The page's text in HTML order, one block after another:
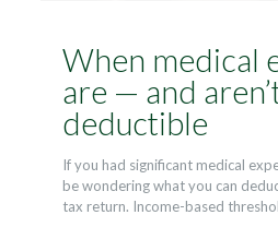
When medical
are — and
deductible
If you had significant medical
be wondering what you can
tax return. Income-based